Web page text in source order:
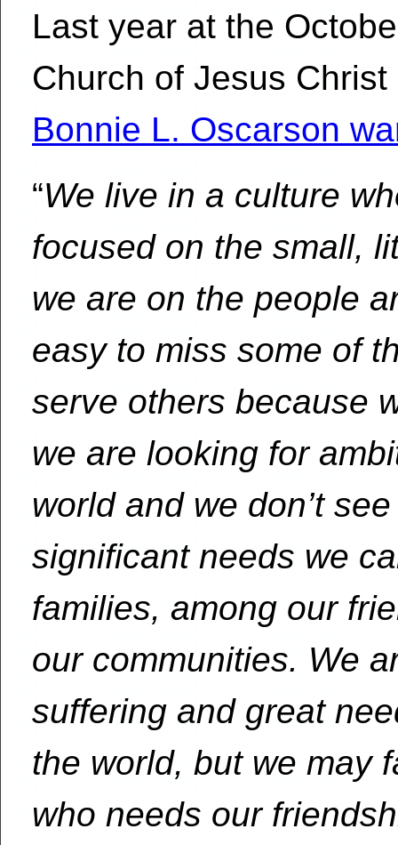
Last year at the
Church of Jesus
Bonnie L. Oscarson
“We live in a culture
focused on the small,
we are on the people
easy to miss some of
serve others because
we are looking for
world and we don’t
significant needs we
families, among our
our communities. We
suffering and great
the world, but we may
who needs our